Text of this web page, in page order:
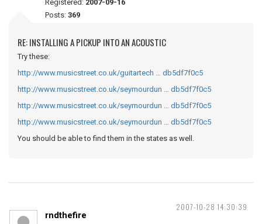
Registered: 2007-09-16
Posts: 369
RE: INSTALLING A PICKUP INTO AN ACOUSTIC
Try these:
http://www.musicstreet.co.uk/guitartech … db5df7f0c5
http://www.musicstreet.co.uk/seymourdun … db5df7f0c5
http://www.musicstreet.co.uk/seymourdun … db5df7f0c5
http://www.musicstreet.co.uk/seymourdun … db5df7f0c5
You should be able to find them in the states as well.
2007-10-28 14:30:39
rndthefire